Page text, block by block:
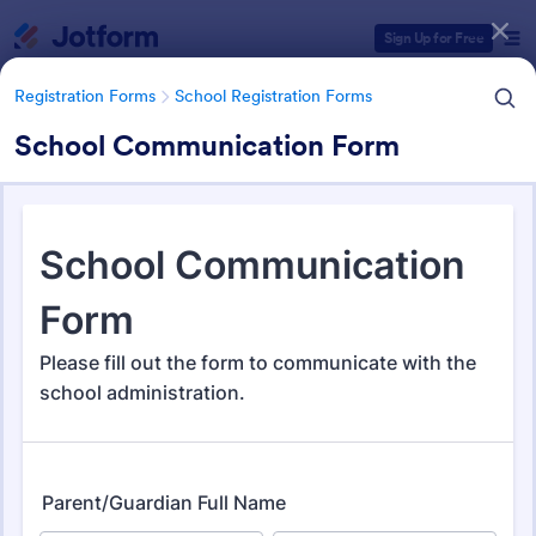
Sign Up for Free
Registration Forms School Registration Forms
School Communication Form
Registration Forms School Registration Forms
School Registration Forms
Form Templates Categories